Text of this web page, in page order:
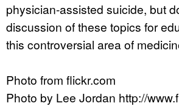
physician-assisted suicide, but
discussion of these topics for
this controversial area of
Photo from flickr.com
Photo by Lee Jordan http://